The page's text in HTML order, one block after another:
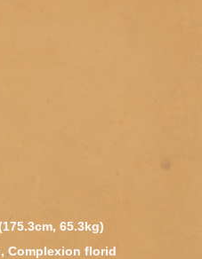
65.3kg)
Complexion florid